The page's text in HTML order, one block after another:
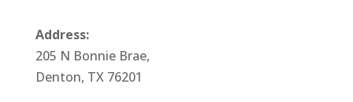
Address:
205 N Bonnie Brae,
Denton, TX 76201